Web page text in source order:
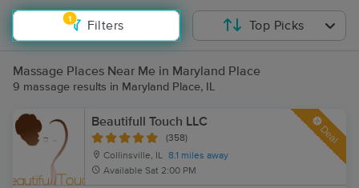
1
Filters Top Picks
Massage Places Near Me in Maryland Place
9 massage results in Maryland Place, IL
Beautifull Touch LLC
(358)
Collinsville, IL 8.1 miles away
Available Sat 2:00 PM
Deal